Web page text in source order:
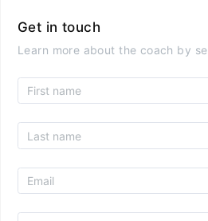
3rd Session >> Creating Options part2
Outcomes - Exercise results, Q
4th Session >> Learning & Growth
Get in touch
Learn more about the coach by